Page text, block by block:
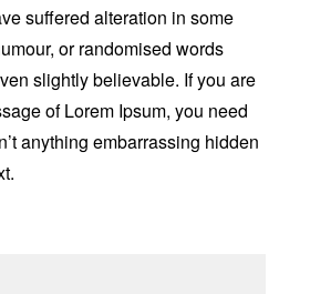
suffered alteration in some
or randomised words
slightly believable. If you are
of Lorem Ipsum, you need
anything embarrassing hidden